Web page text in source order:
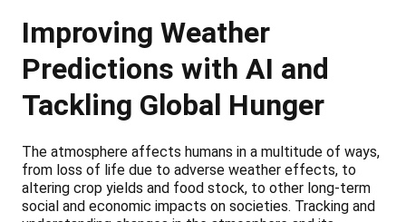
Improving Weather
Predictions with AI and
Tackling Global Hunger
The atmosphere affects humans in a multitude of ways,
from loss of life due to adverse weather effects, to
altering crop yields and food stock, to other long-term
social and economic impacts on societies. Tracking and